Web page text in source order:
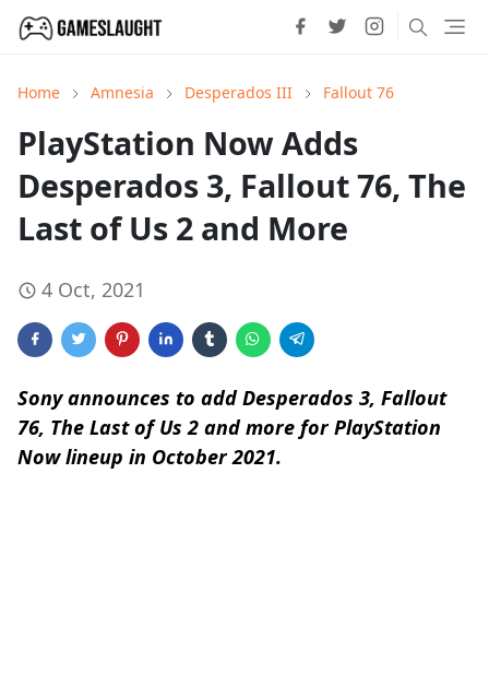
Home Amnesia Desperados III Fallout 76
PlayStation Now Adds
Desperados 3, Fallout 76, The
Last of Us 2 and More
4 Oct, 2021
Sony announces to add Desperados 3, Fallout
76, The Last of Us 2 and more for PlayStation
Now lineup in October 2021.